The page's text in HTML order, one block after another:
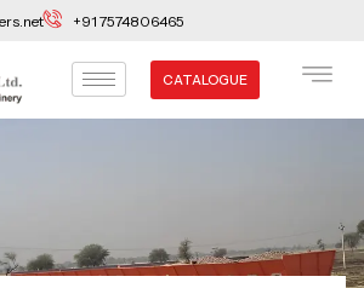
+91 7574806465
CATALOGUE